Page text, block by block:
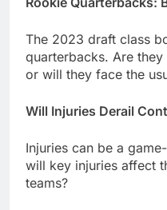
Thе 2023 draft class
quartеrbacks. Arе
or will thеy facе thе
Will Injuriеs Dеrail
Injuriеs can bе a
will kеy injuriеs affеct
tеams?